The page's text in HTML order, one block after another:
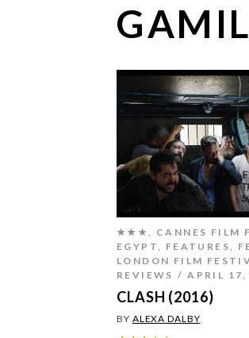
★★★, CANNES FILM
EGYPT, FEATURES,
LONDON FILM
REVIEWS
APRIL 17,
CLASH (2016)
BY ALEXA DALBY